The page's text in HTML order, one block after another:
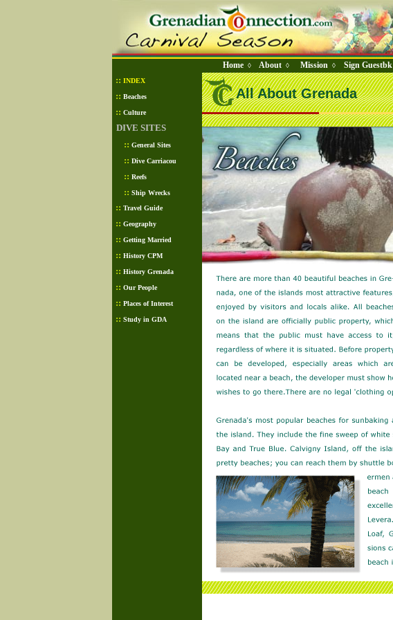
Home◊ About◊ Mission ◊ Sign Guestbk
:: INDEX
:: Beaches
:: Culture
DIVE SITES
:: General Sites
:: Dive Carriacou
:: Reefs
:: Ship Wrecks
:: Travel Guide
:: Geography
:: Getting Married
:: History CPM
:: History Grenada
:: Our People
:: Places of Interest
:: Study in GDA
All About Grenada